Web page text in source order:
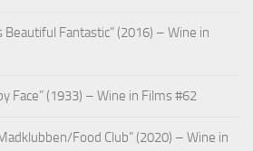
Fantastic” (2016) – Wine in
Face” (1933) – Wine in Films #62
Food Club” (2020) – Wine in